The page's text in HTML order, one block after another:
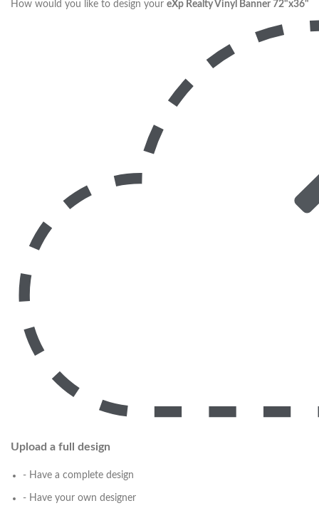
How would you like to design your eXp Realty Vinyl Banner 72"x36"
Upload a full design
- Have a complete design
- Have your own designer